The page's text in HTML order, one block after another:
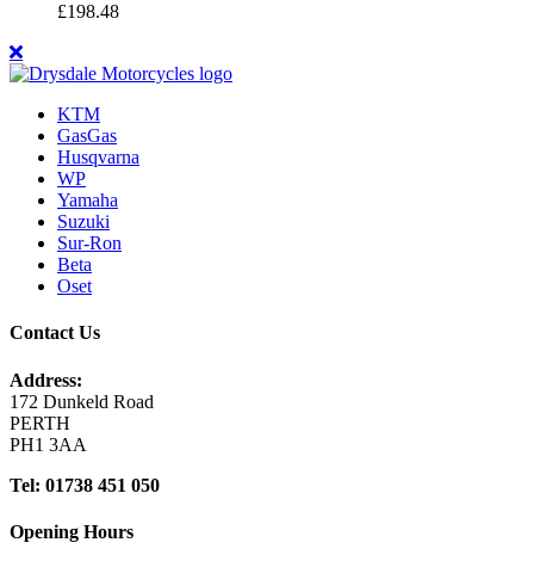
£198.48
KTM
GasGas
Husqvarna
WP
Yamaha
Suzuki
Sur-Ron
Beta
Oset
Contact Us
Address:
172 Dunkeld Road
PERTH
PH1 3AA
Tel: 01738 451 050
Opening Hours